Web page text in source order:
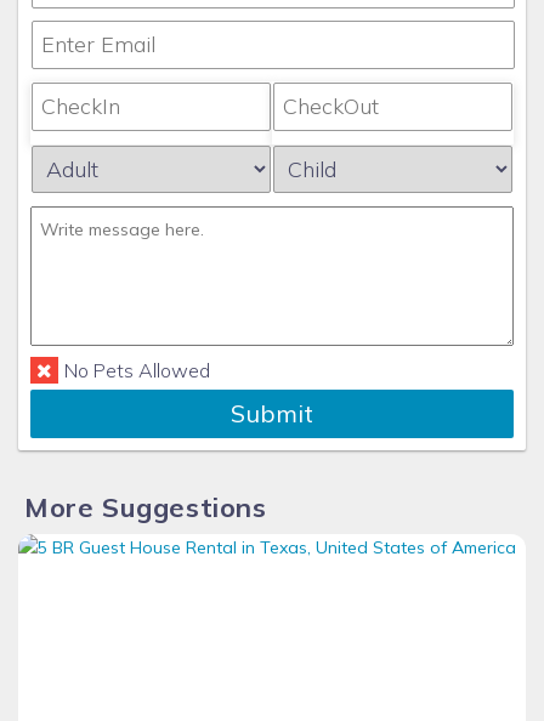
No Pets Allowed
Submit
More Suggestions